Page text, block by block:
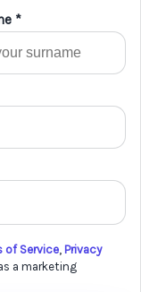
*
of Service, Privacy
a marketing